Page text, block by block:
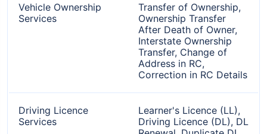
Vehicle Ownership
Services
Transfer of Ownership,
Ownership Transfer
After Death of Owner,
Interstate Ownership
Transfer, Change of
Address in RC,
Correction in RC Details
Driving Licence
Services
Learner's Licence (LL),
Driving Licence (DL), DL